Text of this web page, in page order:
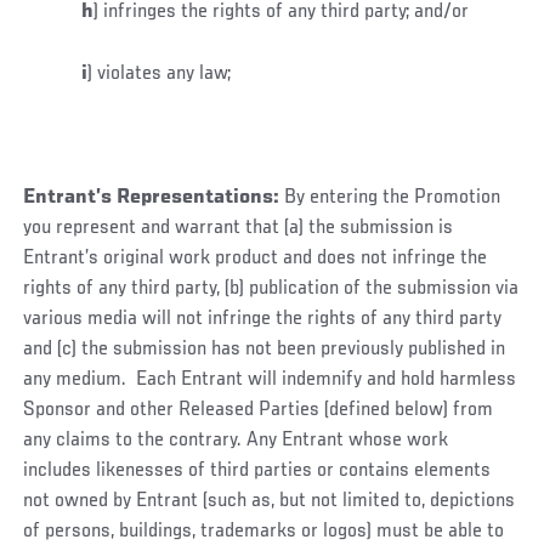
h ) infringes the rights of any third party; and/or
i ) violates any law;
Entrant’s Representations: By entering the Promotion
you represent and warrant that (a) the submission is
Entrant’s original work product and does not infringe the
rights of any third party, (b) publication of the submission via
various media will not infringe the rights of any third party
and (c) the submission has not been previously published in
any medium. Each Entrant will indemnify and hold harmless
Sponsor and other Released Parties (defined below) from
any claims to the contrary. Any Entrant whose work
includes likenesses of third parties or contains elements
not owned by Entrant (such as, but not limited to, depictions
of persons, buildings, trademarks or logos) must be able to